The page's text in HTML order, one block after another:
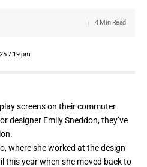
7:19 pm
4 Min Read
screens on their commuter
designer Emily Sneddon, they’ve
where she worked at the design
this year when she moved back to